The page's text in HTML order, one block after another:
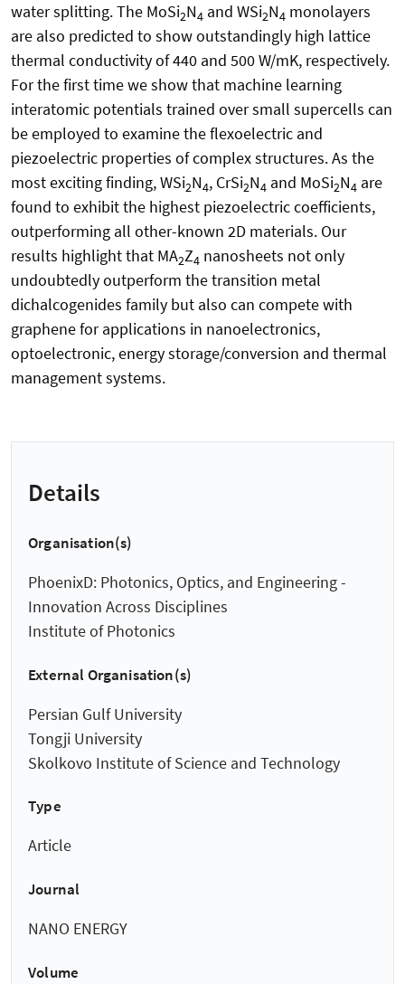
water splitting. The MoSi2N4 and WSi2N4 monolayers
are also predicted to show outstandingly high lattice
thermal conductivity of 440 and 500 W/mK, respectively.
For the first time we show that machine learning
interatomic potentials trained over small supercells can
be employed to examine the flexoelectric and
piezoelectric properties of complex structures. As the
most exciting finding, WSi2N4, CrSi2N4 and MoSi2N4 are
found to exhibit the highest piezoelectric coefficients,
outperforming all other-known 2D materials. Our
results highlight that MA2Z4 nanosheets not only
undoubtedly outperform the transition metal
dichalcogenides family but also can compete with
graphene for applications in nanoelectronics,
optoelectronic, energy storage/conversion and thermal
management systems.
Details
Organisation(s)
PhoenixD: Photonics, Optics, and Engineering -
Innovation Across Disciplines
Institute of Photonics
External Organisation(s)
Persian Gulf University
Tongji University
Skolkovo Institute of Science and Technology
Type
Article
Journal
NANO ENERGY
Volume